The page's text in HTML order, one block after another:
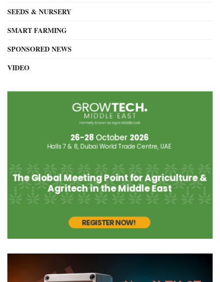
SEEDS & NURSERY
SMART FARMING
SPONSORED NEWS
VIDEO